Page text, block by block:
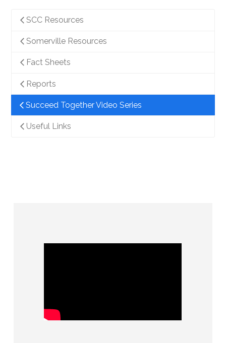
SCC Resources
Somerville Resources
Fact Sheets
Reports
Succeed Together Video Series
Useful Links